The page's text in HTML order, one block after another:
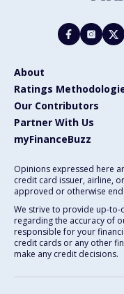
About
Ratings
Our Contributors
Partner With Us
myFinanceBuzz
Opinions expressed here
credit card issuer, airline,
approved or otherwise
We strive to provide up-
regarding the accuracy of
responsible for your
credit cards or any other
make any credit decisions.